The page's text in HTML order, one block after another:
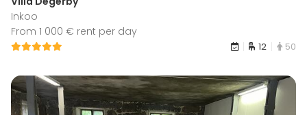
Inkoo
From 1 000 € rent per day
12 50